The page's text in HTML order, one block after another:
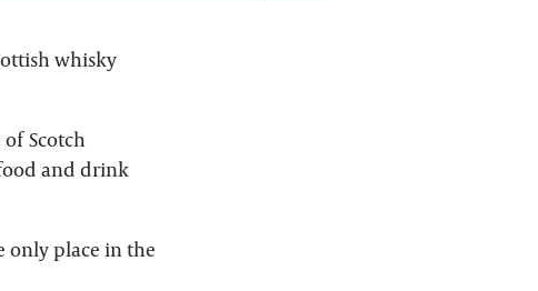
whisky
Scotch
and drink
only place in the